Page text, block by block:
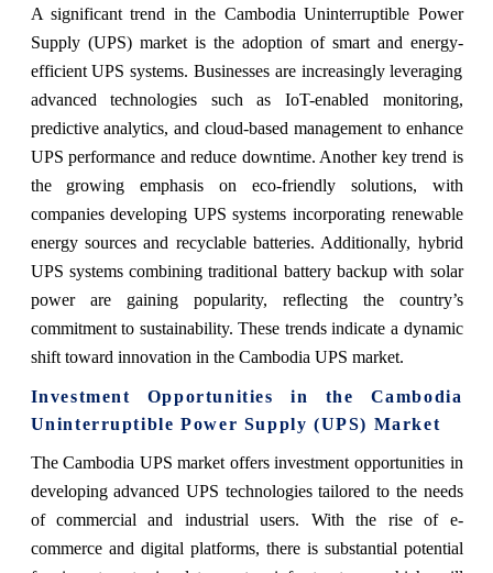
A significant trend in the Cambodia Uninterruptible Power
Supply (UPS) market is the adoption of smart and energy-
efficient UPS systems. Businesses are increasingly leveraging
advanced technologies such as IoT-enabled monitoring,
predictive analytics, and cloud-based management to enhance
UPS performance and reduce downtime. Another key trend is
the growing emphasis on eco-friendly solutions, with
companies developing UPS systems incorporating renewable
energy sources and recyclable batteries. Additionally, hybrid
UPS systems combining traditional battery backup with solar
power are gaining popularity, reflecting the country’s
commitment to sustainability. These trends indicate a dynamic
shift toward innovation in the Cambodia UPS market.
Investment Opportunities in the Cambodia
Uninterruptible Power Supply (UPS) Market
The Cambodia UPS market offers investment opportunities in
developing advanced UPS technologies tailored to the needs
of commercial and industrial users. With the rise of e-
commerce and digital platforms, there is substantial potential